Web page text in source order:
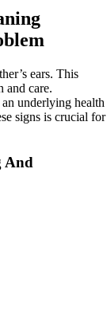
ears. This
and care.
underlying health
signs is crucial for
And